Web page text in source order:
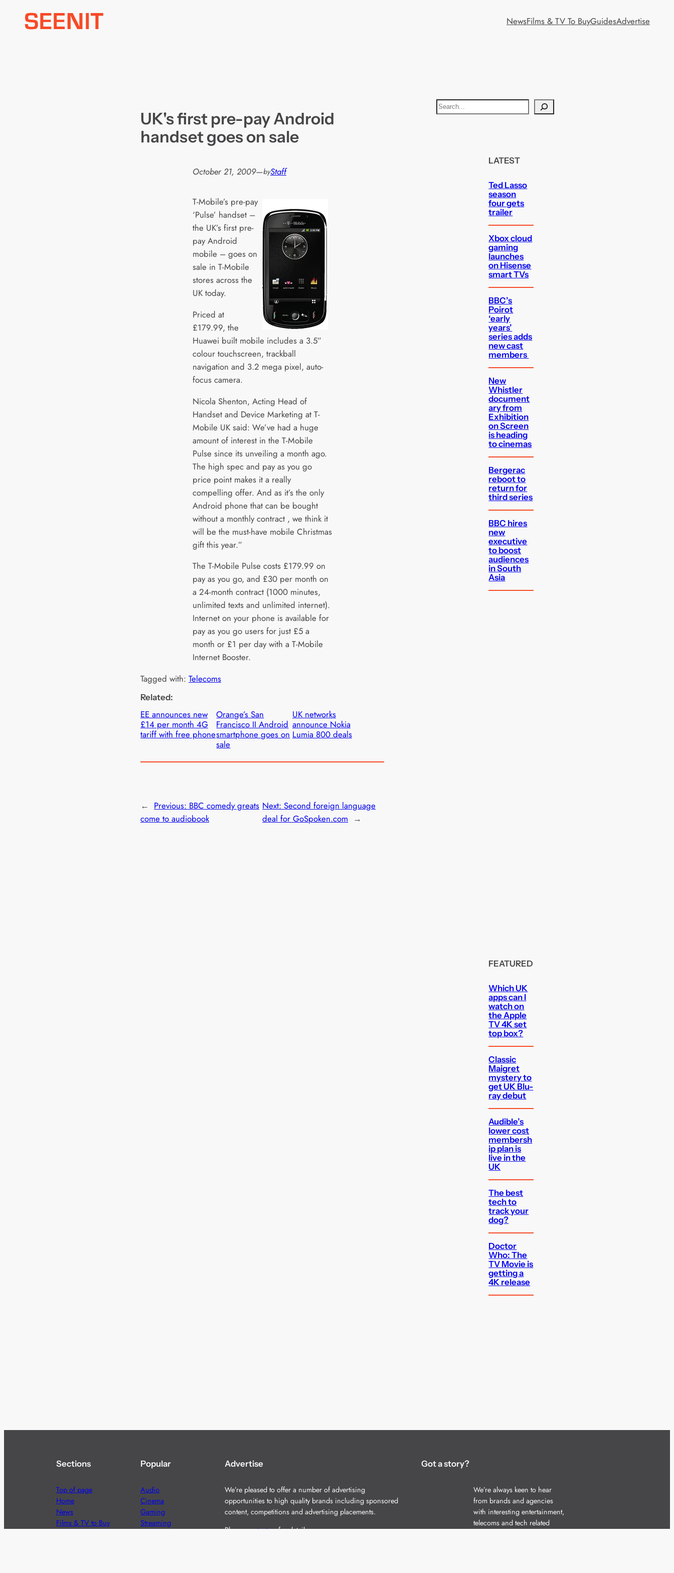
NewsFilms & TV To BuyGuidesAdvertise
UK's first pre-pay Android
handset goes on sale
October 21, 2009—byStaff
T-Mobile’s pre-pay
‘Pulse’ handset –
the UK’s first pre-
pay Android
mobile – goes on
sale in T-Mobile
stores across the
UK today.
Priced at
£179.99, the
Huawei built mobile includes a 3.5”
colour touchscreen, trackball
navigation and 3.2 mega pixel, auto-
focus camera.
Nicola Shenton, Acting Head of
Handset and Device Marketing at T-
Mobile UK said: We’ve had a huge
amount of interest in the T-Mobile
Pulse since its unveiling a month ago.
The high spec and pay as you go
price point makes it a really
compelling offer. And as it’s the only
Android phone that can be bought
without a monthly contract , we think it
will be the must-have mobile Christmas
gift this year.”
The T-Mobile Pulse costs £179.99 on
pay as you go, and £30 per month on
a 24-month contract (1000 minutes,
unlimited texts and unlimited internet).
Internet on your phone is available for
pay as you go users for just £5 a
month or £1 per day with a T-Mobile
Internet Booster.
Tagged with: Telecoms
Related:
EE announces new
£14 per month 4G
tariff with free phone
Orange’s San
Francisco II Android
smartphone goes on
sale
UK networks
announce Nokia
Lumia 800 deals
← Previous: BBC comedy greats
come to audiobook
Next:Second foreign language
deal for GoSpoken.com →
S
e
LATEST
Ted Lasso
season
four gets
trailer
Xbox cloud
gaming
launches
on Hisense
smart TVs
BBC’s
Poirot
‘early
years’
series adds
new cast
members
New
Whistler
document
ary from
Exhibition
on Screen
is heading
to cinemas
Bergerac
reboot to
return for
third series
BBC hires
new
executive
to boost
audiences
in South
Asia
FEATURED
Which UK
apps can I
watch on
the Apple
TV 4K set
top box?
Classic
Maigret
mystery to
get UK Blu-
ray debut
Audible’s
lower cost
membersh
ip plan is
live in the
UK
The best
tech to
track your
dog?
Doctor
Who: The
TV Movie is
getting a
4K release
Sections
Top of page
Home
News
Films & TV to Buy
Popular
Audio
Cinema
Gaming
Streaming
Advertise
We’re pleased to offer a number of advertising
opportunities to high quality brands including sponsored
content, competitions and advertising placements.
Pleasecontact usfor details.
Got a story?
We’re always keen to hear
from brands and agencies
with interesting entertainment,
telecoms and tech related